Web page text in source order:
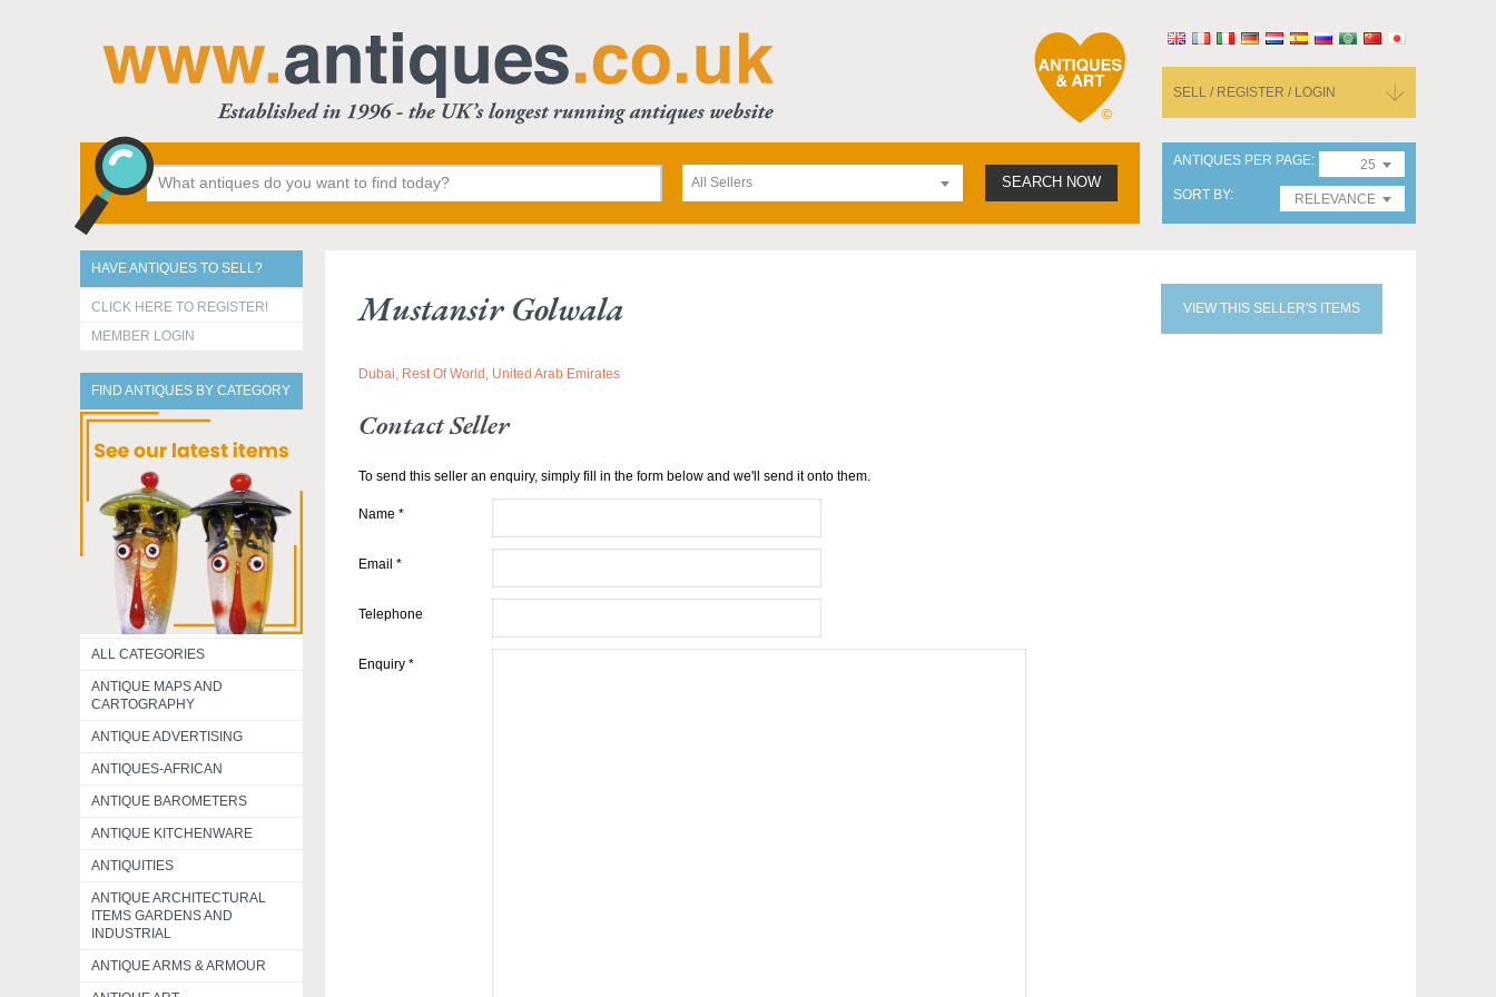
SELL / REGISTER / LOGIN
All Sellers SEARCH NOW
ANTIQUES PER PAGE
25
SORT BY
RELEVANCE
HAVE ANTIQUES TO SELL?
CLICK HERE TO REGISTER!
MEMBER LOGIN
FIND ANTIQUES BY CATEGORY
ALL CATEGORIES
ANTIQUE MAPS AND
CARTOGRAPHY
ANTIQUE ADVERTISING
ANTIQUES-AFRICAN
ANTIQUE BAROMETERS
ANTIQUE KITCHENWARE
ANTIQUITIES
ANTIQUE ARCHITECTURAL
ITEMS GARDENS AND
INDUSTRIAL
ANTIQUE ARMS & ARMOUR
Mustansir Golwala VIEW THIS SELLER'S ITEMS
Dubai, Rest Of World, United Arab Emirates
Contact Seller
To send this seller an enquiry, simply fill in the form below and we'll send it onto them.
Name *
Email *
Telephone
Enquiry *